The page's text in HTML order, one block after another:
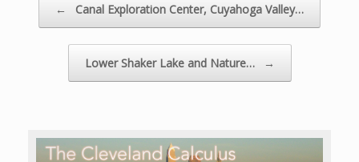
← Canal Exploration Center, Cuyahoga Valley…
Lower Shaker Lake and Nature… →